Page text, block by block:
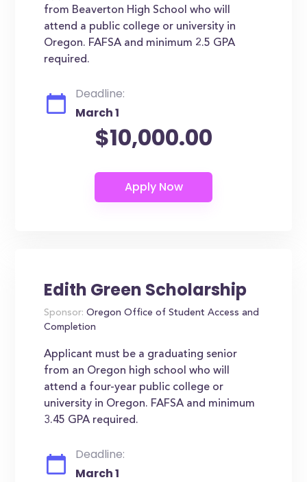
from Beaverton High School who will
attend a public college or university in
Oregon. FAFSA and minimum 2.5 GPA
required.
Deadline:
March 1
$10,000.00
Edith Green Scholarship
Sponsor: Oregon Office of Student Access and
Completion
Applicant must be a graduating senior
from an Oregon high school who will
attend a four-year public college or
university in Oregon. FAFSA and minimum
3.45 GPA required.
Deadline:
March 1